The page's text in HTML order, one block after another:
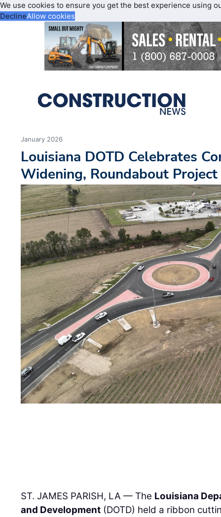
We use cookies to ensure you get the best experience using
DeclineAllow cookies
January 2026
Louisiana DOTD Celebrates
Widening, Roundabout Project
ST. JAMES PARISH, LA — The Louisiana
and Development (DOTD) held a ribbon